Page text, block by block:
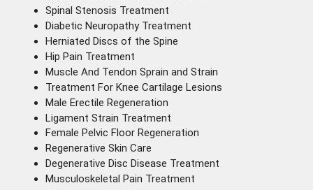
Spinal Stenosis Treatment
Diabetic Neuropathy Treatment
Herniated Discs of the Spine
Hip Pain Treatment
Muscle And Tendon Sprain and Strain
Treatment For Knee Cartilage Lesions
Male Erectile Regeneration
Ligament Strain Treatment
Female Pelvic Floor Regeneration
Regenerative Skin Care
Degenerative Disc Disease Treatment
Musculoskeletal Pain Treatment